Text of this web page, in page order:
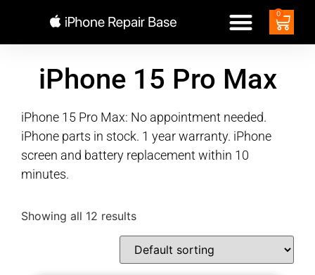
0
iPhone 15 Pro Max
iPhone 15 Pro Max: No appointment needed.
iPhone parts in stock. 1 year warranty. iPhone
screen and battery replacement within 10
minutes.
Showing all 12 results